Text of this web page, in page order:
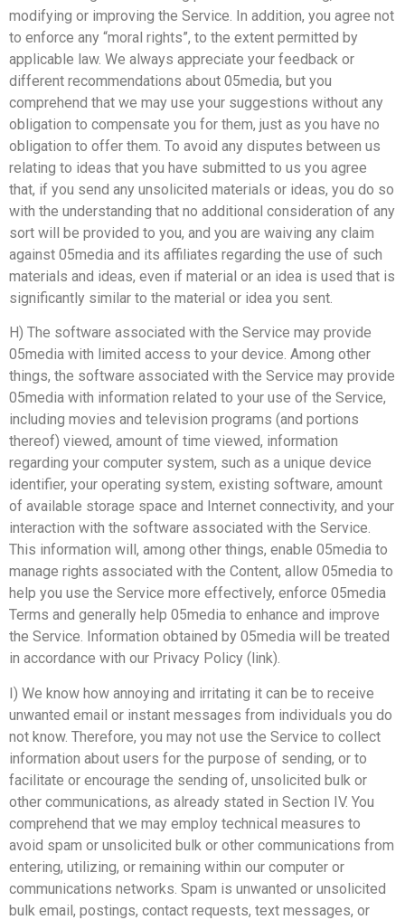
modifying or improving the Service. In addition, you agree not
to enforce any “moral rights”, to the extent permitted by
applicable law. We always appreciate your feedback or
different recommendations about 05media, but you
comprehend that we may use your suggestions without any
obligation to compensate you for them, just as you have no
obligation to offer them. To avoid any disputes between us
relating to ideas that you have submitted to us you agree
that, if you send any unsolicited materials or ideas, you do so
with the understanding that no additional consideration of any
sort will be provided to you, and you are waiving any claim
against 05media and its affiliates regarding the use of such
materials and ideas, even if material or an idea is used that is
significantly similar to the material or idea you sent.
H) The software associated with the Service may provide
05media with limited access to your device. Among other
things, the software associated with the Service may provide
05media with information related to your use of the Service,
including movies and television programs (and portions
thereof) viewed, amount of time viewed, information
regarding your computer system, such as a unique device
identifier, your operating system, existing software, amount
of available storage space and Internet connectivity, and your
interaction with the software associated with the Service.
This information will, among other things, enable 05media to
manage rights associated with the Content, allow 05media to
help you use the Service more effectively, enforce 05media
Terms and generally help 05media to enhance and improve
the Service. Information obtained by 05media will be treated
in accordance with our Privacy Policy (link).
I) We know how annoying and irritating it can be to receive
unwanted email or instant messages from individuals you do
not know. Therefore, you may not use the Service to collect
information about users for the purpose of sending, or to
facilitate or encourage the sending of, unsolicited bulk or
other communications, as already stated in Section IV. You
comprehend that we may employ technical measures to
avoid spam or unsolicited bulk or other communications from
entering, utilizing, or remaining within our computer or
communications networks. Spam is unwanted or unsolicited
bulk email, postings, contact requests, text messages, or